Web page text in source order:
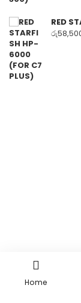
RED
රු
Home